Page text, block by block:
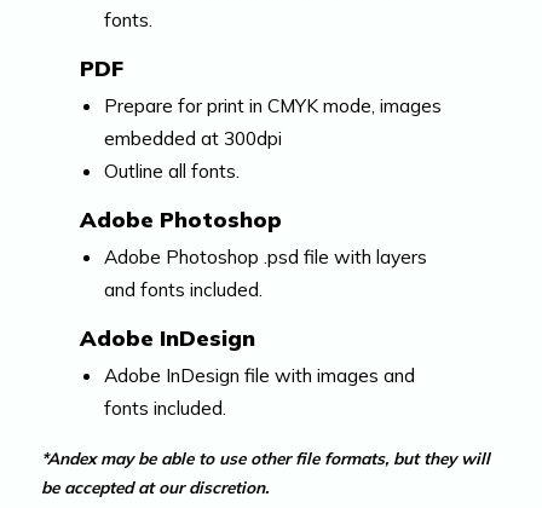
fonts.
PDF
Prepare for print in CMYK mode, images
embedded at 300dpi
Outline all fonts.
Adobe Photoshop
Adobe Photoshop .psd file with layers
and fonts included.
Adobe InDesign
Adobe InDesign file with images and
fonts included.
*Andex may be able to use other file formats, but they will
be accepted at our discretion.